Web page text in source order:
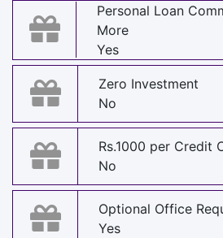
Personal Loan
More
Yes
Zero Investment
No
Rs.1000 per Credit
No
Optional Office
Yes